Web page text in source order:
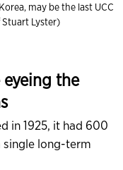
may be the last UCC
Lyster)
eyeing the
in 1925, it had 600
single long-term